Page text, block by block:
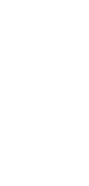
| An
.22 LR Reaches